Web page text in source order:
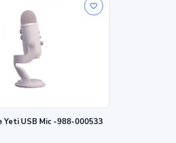
Yeti USB Mic -988-000533